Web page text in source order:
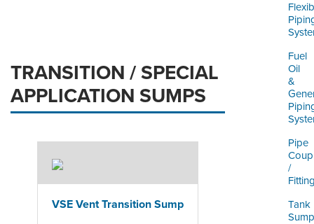
Fuel
Oil
&
Pipe
/
Tank
TRANSITION / SPECIAL
APPLICATION SUMPS
VSE Vent Transition Sump